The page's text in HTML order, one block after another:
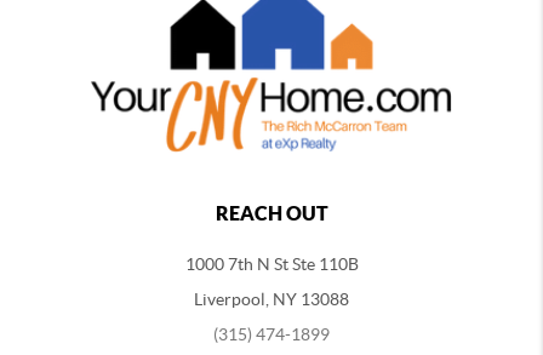
REACH OUT
1000 7th N St Ste 110B
Liverpool, NY 13088
(315) 474-1899